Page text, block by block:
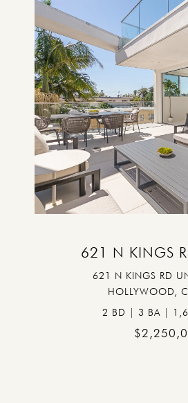
621 N KINGS
621 N KINGS RD
HOLLYWOOD,
2 BD | 3 BA |
VIEW